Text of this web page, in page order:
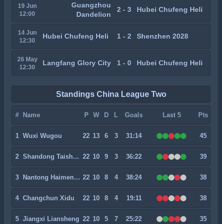
19 Jun
12:00
Guangzhou
Dandelion
2 - 3 Hubei Chufeng Heli
14 Jun
12:30
Hubei Chufeng Heli 1 - 2 Shenzhen 2028
26 May
12:30
Langfang Glory City 1 - 0 Hubei Chufeng Heli
Standings China League Two
# Name P W D L Goals Last 5 Pts
1 Wuxi Wugou 22 13 6 3 31:14 45
2 Shandong Taishan II 22 10 9 3 36:22 39
3 Nantong Haimen Codion 22 10 8 4 38:24 38
4 Changchun Xidu 22 10 8 4 19:11 38
5 Jiangxi Liansheng 22 10 5 7 25:22 35